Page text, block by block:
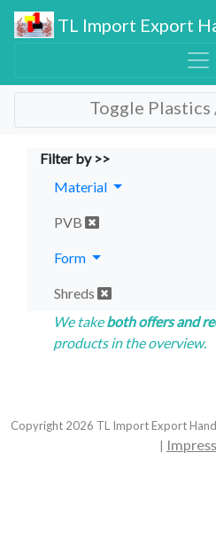
TL Import Export
Toggle Plastics
Filter by >>
Material
PVB
Form
Shreds
We takeboth offers and
products in the overview.
Copyright 2026 TL Import Export